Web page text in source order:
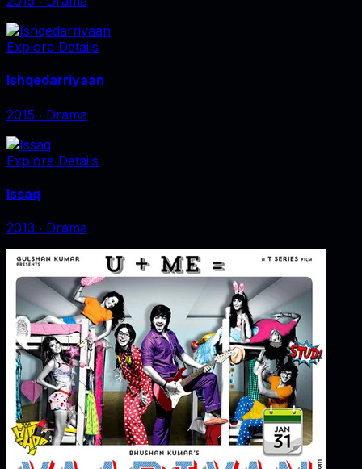
Explore Details
Ishqedarriyaan
2015 ‧ Drama
Explore Details
Issaq
2013 ‧ Drama